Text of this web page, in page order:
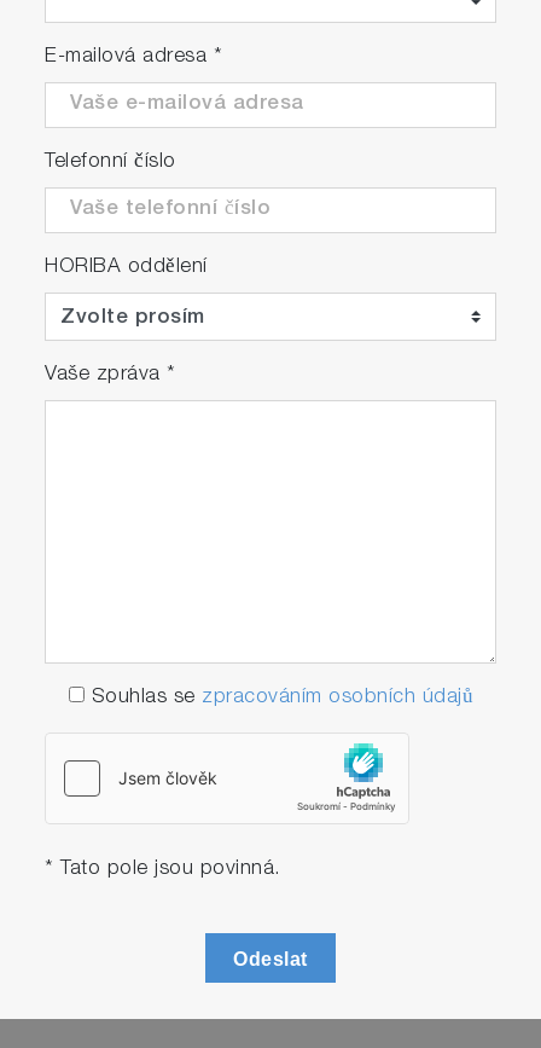
E-mailová adresa *
Telefonní číslo
HORIBA oddělení
Vaše zpráva *
Souhlas se zpracováním osobních údajů
* Tato pole jsou povinná.
Odeslat